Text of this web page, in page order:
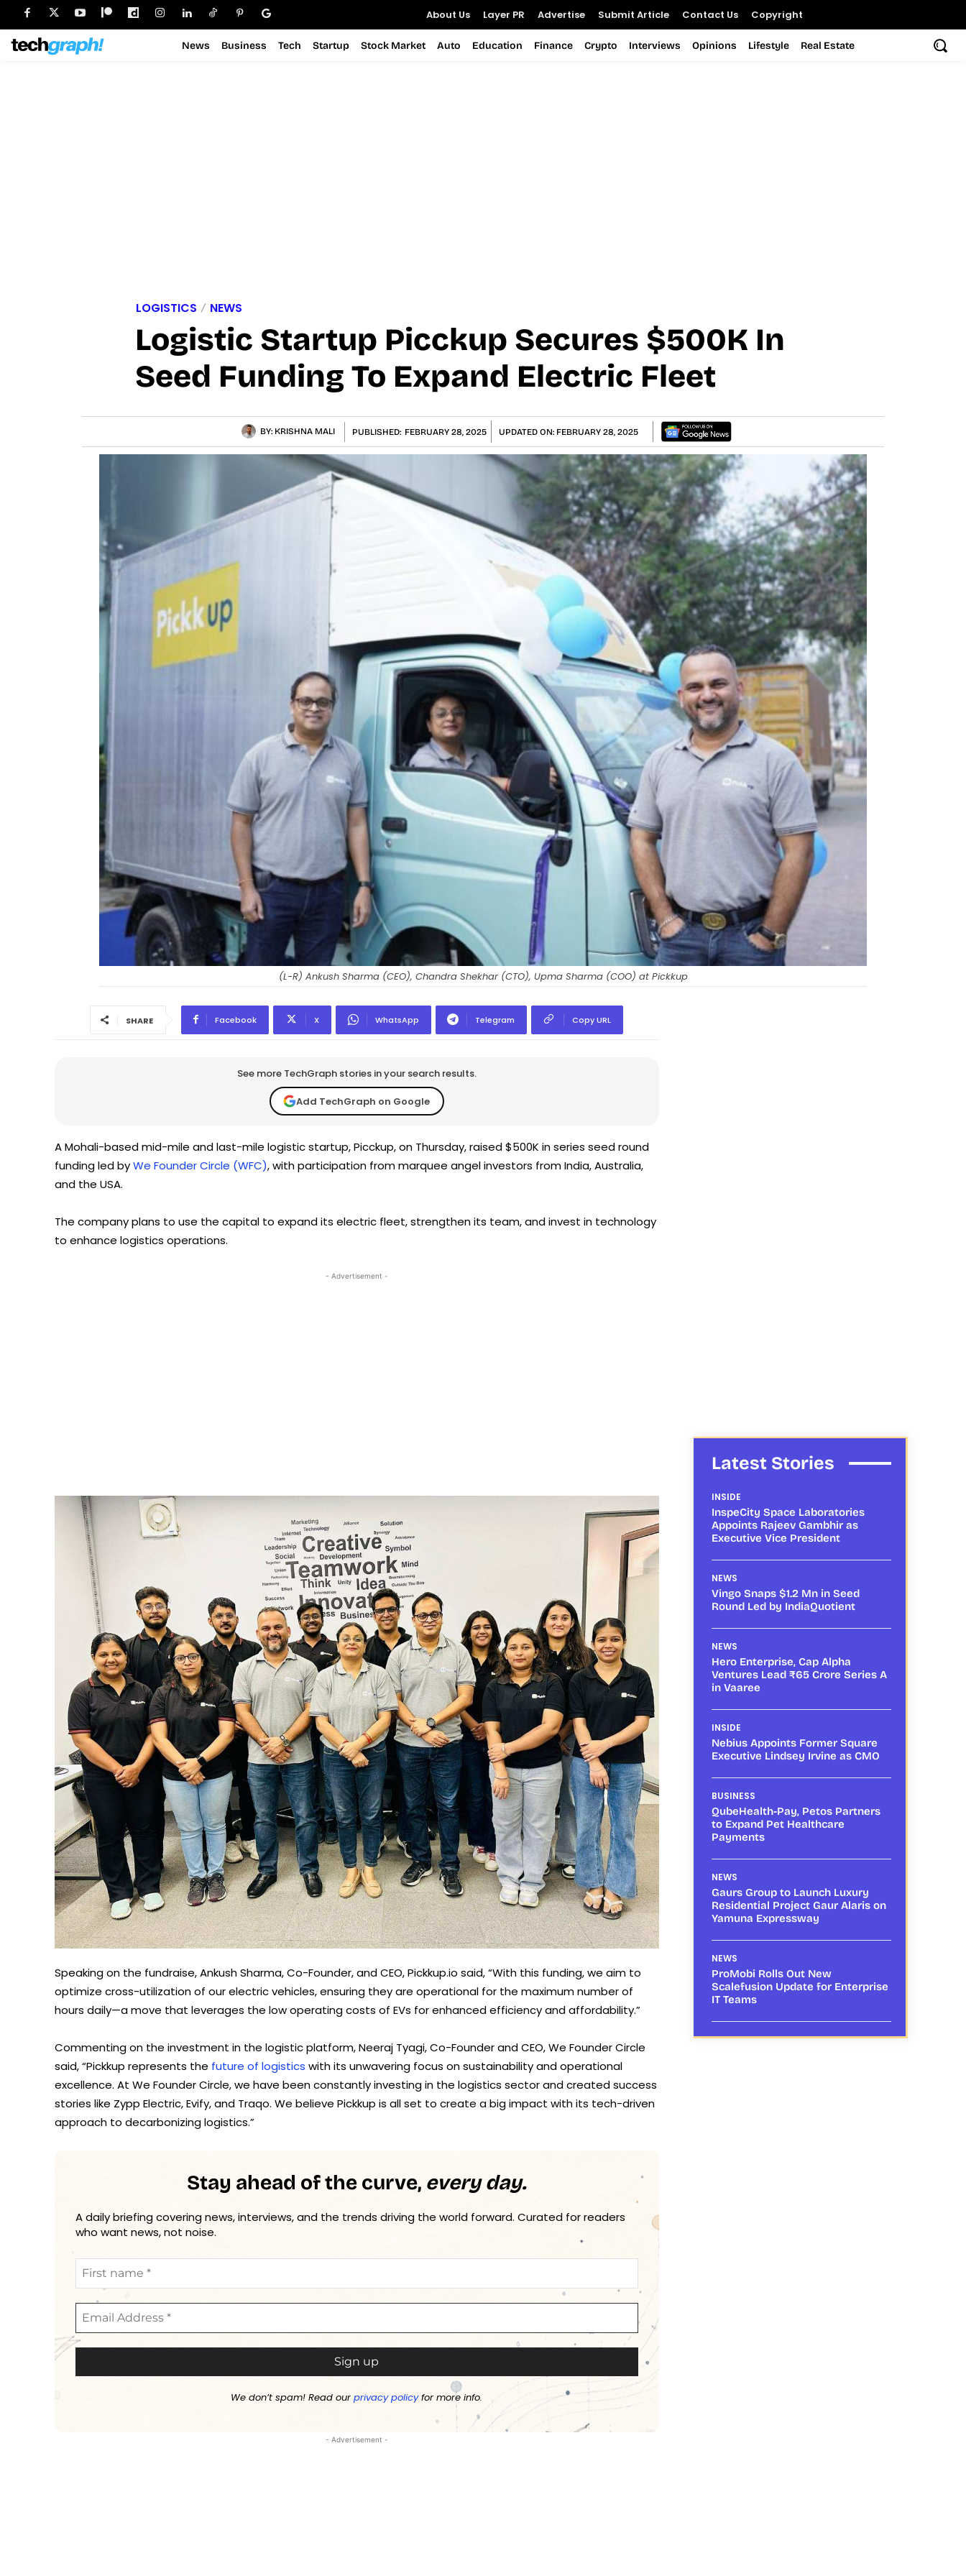
About Us Layer PR Advertise Submit Article Contact Us Copyright
News Business Tech Startup Stock Market Auto Education Finance Crypto Interviews Opinions Lifestyle Real Estate
LOGISTICS NEWS
Logistic Startup Picckup Secures $500K In
Seed Funding To Expand Electric Fleet
BY: KRISHNA MALI PUBLISHED: FEBRUARY 28, 2025 UPDATED ON: FEBRUARY 28, 2025
(L-R) Ankush Sharma (CEO), Chandra Shekhar (CTO), Upma Sharma (COO) at Pickkup
SHARE Facebook X WhatsApp Telegram Copy URL
See more TechGraph stories in your search results.
Add TechGraph on Google
A Mohali-based mid-mile and last-mile logistic startup, Picckup, on Thursday, raised $500K in series seed round
funding led byWe Founder Circle (WFC), with participation from marquee angel investors from India, Australia,
and the USA.
The company plans to use the capital to expand its electric fleet, strengthen its team, and invest in technology
to enhance logistics operations.
- Advertisement -
Speaking on the fundraise, Ankush Sharma, Co-Founder, and CEO, Pickkup.io said, “With this funding, we aim to
optimize cross-utilization of our electric vehicles, ensuring they are operational for the maximum number of
hours daily—a move that leverages the low operating costs of EVs for enhanced efficiency and affordability.”
Commenting on the investment in the logistic platform, Neeraj Tyagi, Co-Founder and CEO, We Founder Circle
said, “Pickkup represents the future of logistics with its unwavering focus on sustainability and operational
excellence. At We Founder Circle, we have been constantly investing in the logistics sector and created success
stories like Zypp Electric, Evify, and Traqo. We believe Pickkup is all set to create a big impact with its tech-driven
approach to decarbonizing logistics.”
Stay ahead of the curve, every day.
A daily briefing covering news, interviews, and the trends driving the world forward. Curated for readers
who want news, not noise.
We don’t spam! Read ourprivacy policyfor more info.
- Advertisement -
Latest Stories
INSIDE
InspeCity Space Laboratories
Appoints Rajeev Gambhir as
Executive Vice President
NEWS
Vingo Snaps $1.2 Mn in Seed
Round Led by IndiaQuotient
NEWS
Hero Enterprise, Cap Alpha
Ventures Lead ₹65 Crore Series A
in Vaaree
INSIDE
Nebius Appoints Former Square
Executive Lindsey Irvine as CMO
BUSINESS
QubeHealth-Pay, Petos Partners
to Expand Pet Healthcare
Payments
NEWS
Gaurs Group to Launch Luxury
Residential Project Gaur Alaris on
Yamuna Expressway
NEWS
ProMobi Rolls Out New
Scalefusion Update for Enterprise
IT Teams